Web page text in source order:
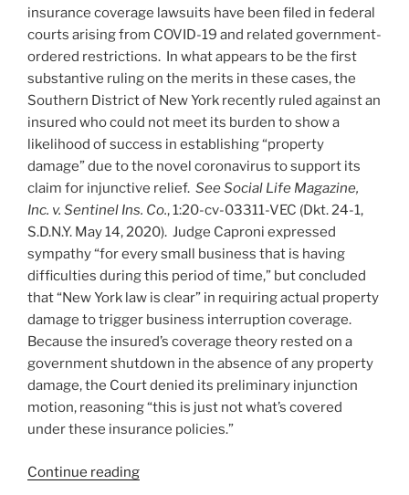
insurance coverage lawsuits have been filed in federal
courts arising from COVID-19 and related government-
ordered restrictions. In what appears to be the first
substantive ruling on the merits in these cases, the
Southern District of New York recently ruled against an
insured who could not meet its burden to show a
likelihood of success in establishing “property
damage” due to the novel coronavirus to support its
claim for injunctive relief. See Social Life Magazine,
Inc. v. Sentinel Ins. Co., 1:20-cv-03311-VEC (Dkt. 24-1,
S.D.N.Y. May 14, 2020). Judge Caproni expressed
sympathy “for every small business that is having
difficulties during this period of time,” but concluded
that “New York law is clear” in requiring actual property
damage to trigger business interruption coverage.
Because the insured’s coverage theory rested on a
government shutdown in the absence of any property
damage, the Court denied its preliminary injunction
motion, reasoning “this is just not what’s covered
under these insurance policies.”
Continue reading“Business